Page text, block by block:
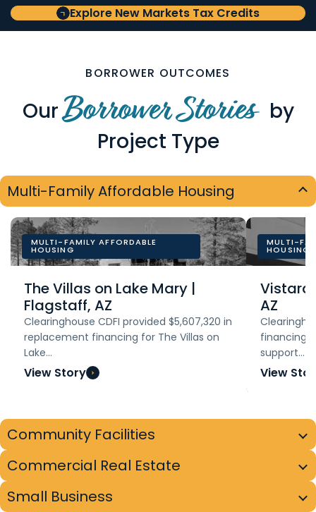
Explore New Markets Tax Credits
BORROWER OUTCOMES
OurBorrower Stories
by
Project Type
Multi-Family Affordable Housing
MULTI-FAMILY AFFORDABLE
HOUSING
The Villas on Lake Mary |
Flagstaff, AZ
Clearinghouse CDFI provided $5,607,320 in
replacement financing for The Villas on
Lake…
View Story
MULTI-
HOUSING
Vistara
AZ
financing
support…
View
Community Facilities
Commercial Real Estate
Small Business